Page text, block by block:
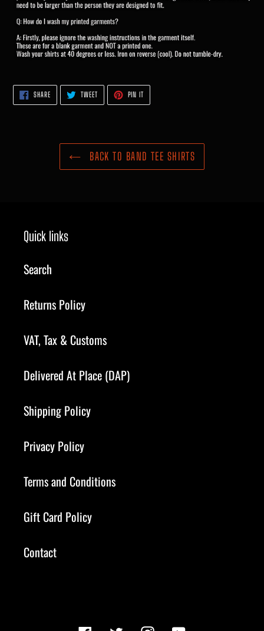
SHARESHARE
ON
FACEBOOK
TWEETTWEET
TWITTER
PIN IT
PINTEREST
BACK TO BAND TEE SHIRTS
Quick links
Search
Returns Policy
VAT, Tax & Customs
Delivered At Place (DAP)
Shipping Policy
Privacy Policy
Terms and Conditions
Gift Card Policy
Contact